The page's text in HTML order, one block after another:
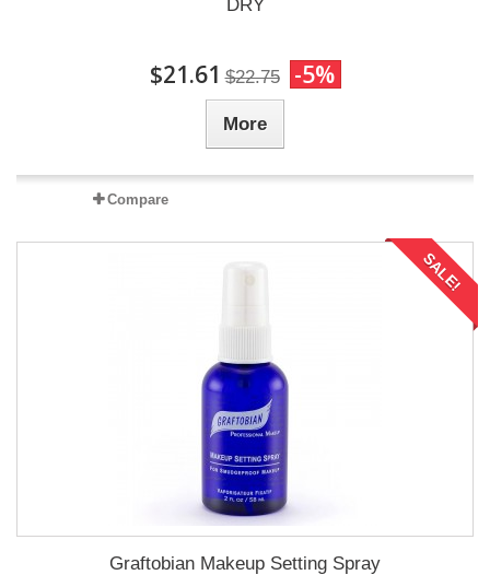
DRY
$21.61 $22.75 -5%
More
Compare
SALE!
Graftobian Makeup Setting Spray